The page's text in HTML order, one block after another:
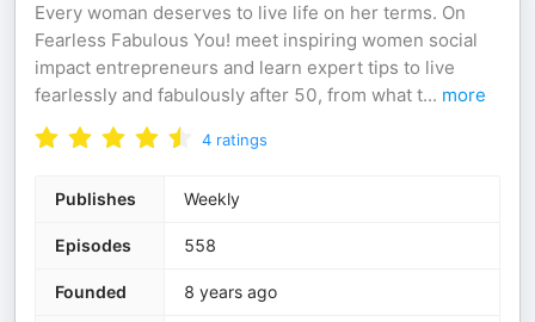
Every woman deserves to live life on her terms. On
Fearless Fabulous You! meet inspiring women social
impact entrepreneurs and learn expert tips to live
fearlessly and fabulously after 50, from what t... more
4 ratings
Publishes Weekly
Episodes 558
Founded 8 years ago